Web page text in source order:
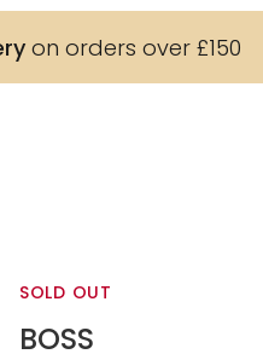
on orders over £150
SOLD OUT
BOSS